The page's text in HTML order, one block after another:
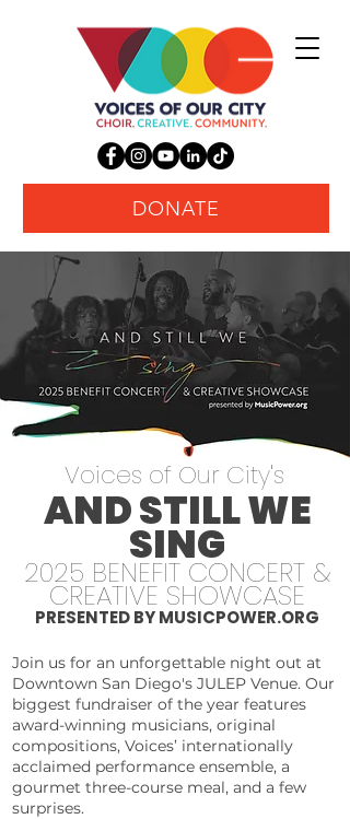
DONATE
Voices of Our City's
AND STILL WE
SING
2025 BENEFIT CONCERT &
CREATIVE SHOWCASE
PRESENTED BY MUSICPOWER.ORG
Join us for an unforgettable night out at
Downtown San Diego's JULEP Venue. Our
biggest fundraiser of the year features
award-winning musicians, original
compositions, Voices’ internationally
acclaimed performance ensemble, a
gourmet three-course meal, and a few
surprises.